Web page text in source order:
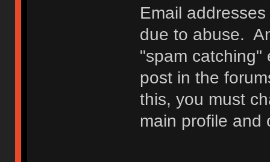
Email
due to abuse.
"spam catching"
post in the
this, you must
main profile and